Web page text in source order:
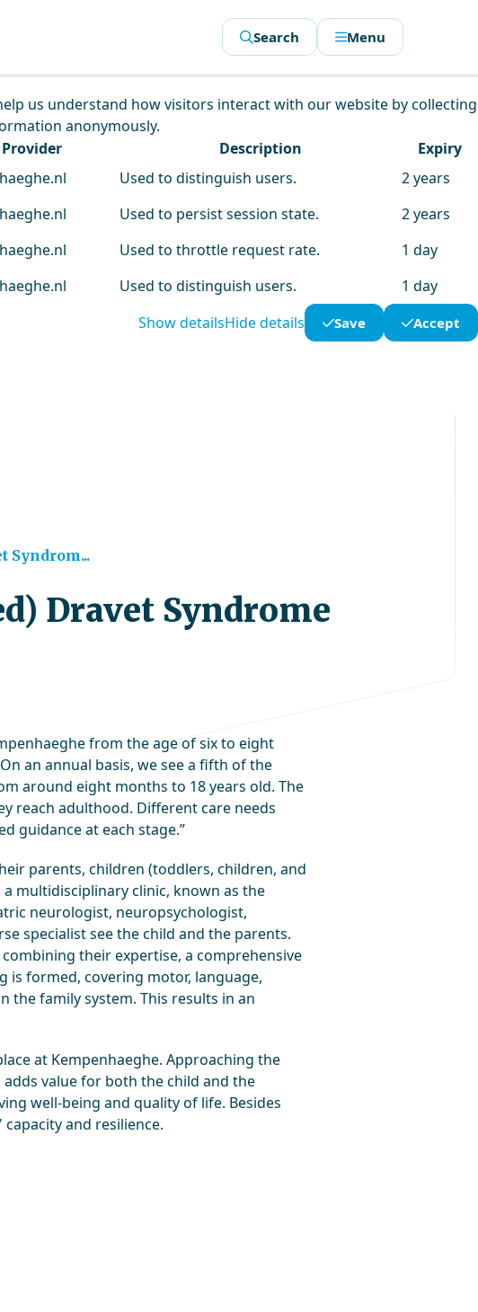
us understand how visitors interact with our website by collecting
anonymously.
Provider Description
Expiry
Used to distinguish users.
2 years
Used to persist session state.
2 years
Used to throttle request rate.
1 day
Used to distinguish users.
1 day
Show detailsHide details Save Accept
Search Menu
Syndrom...
Dravet Syndrome
from the age of six to eight
an annual basis, we see a fifth of the
around eight months to 18 years old. The
reach adulthood. Different care needs
guidance at each stage.”
parents, children (toddlers, children, and
multidisciplinary clinic, known as the
neurologist, neuropsychologist,
specialist see the child and the parents.
their expertise, a comprehensive
is formed, covering motor, language,
the family system. This results in an
at Kempenhaeghe. Approaching the
value for both the child and the
well-being and quality of life. Besides
and resilience.